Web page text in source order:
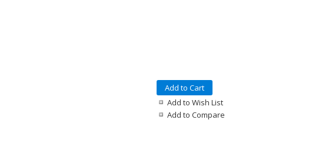
Add to Cart
Add to Wish List
Add to Compare